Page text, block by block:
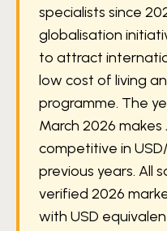
specialists since
globalisation
to attract
low cost of living
programme. The
March 2026
competitive in
previous years. All
verified 2026
with USD